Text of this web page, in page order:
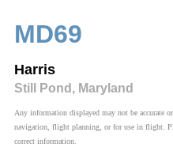
MD69
Harris
Still Pond, Maryland
Any information displayed may not be accurate
navigation, flight planning, or for use in flight.
correct information.